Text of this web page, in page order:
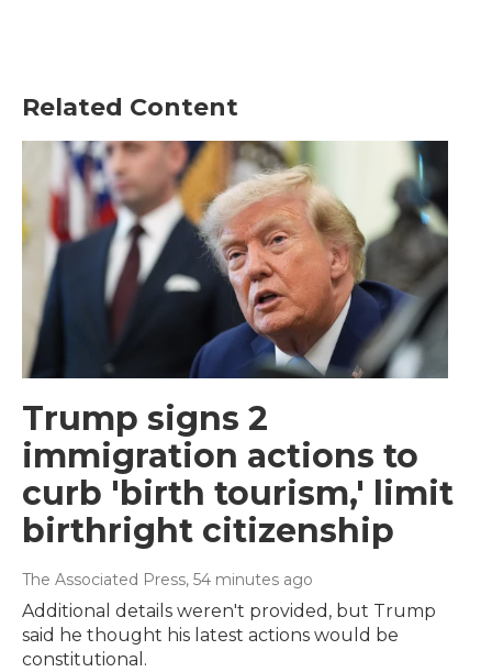
Related Content
Trump signs 2
immigration actions to
curb 'birth tourism,' limit
birthright citizenship
The Associated Press, 54 minutes ago
Additional details weren't provided, but Trump
said he thought his latest actions would be
constitutional.